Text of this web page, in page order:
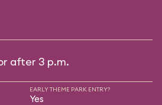
after 3 p.m.
EARLY THEME PARK ENTRY?
Yes